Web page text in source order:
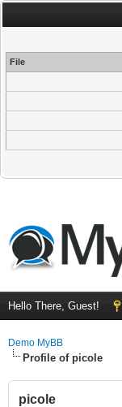
File
Hello There, Guest!
Demo MyBB
Profile of picole
picole